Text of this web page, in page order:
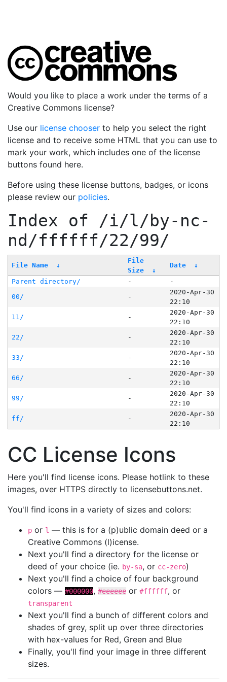
Would you like to place a work under the terms of a
Creative Commons license?
Use our license chooser to help you select the right
license and to receive some HTML that you can use to
mark your work, which includes one of the license
buttons found here.
Before using these license buttons, badges, or icons
please review our policies.
Index of /i/l/by-nc-
nd/ffffff/22/99/
File Name ↓
File
Size
↓
Date ↓
Parent directory/ -
-
00/
-
2020-Apr-30
22:10
11/
-
2020-Apr-30
22:10
22/
-
2020-Apr-30
22:10
33/
-
2020-Apr-30
22:10
66/
-
2020-Apr-30
22:10
99/
-
2020-Apr-30
22:10
ff/
-
2020-Apr-30
22:10
CC License Icons
Here you'll find license icons. Please hotlink to these
images, over HTTPS directly to licensebuttons.net.
You'll find icons in a variety of sizes and colors:
p or l — this is for a (p)ublic domain deed or a
Creative Commons (l)icense.
Next you'll find a directory for the license or
deed of your choice (ie. by-sa, or cc-zero)
Next you'll find a choice of four background
colors — #000000, #eeeeee or #ffffff, or
transparent
Next you'll find a bunch of different colors and
shades of grey, split up over three directories
with hex-values for Red, Green and Blue
Finally, you'll find your image in three different
sizes.